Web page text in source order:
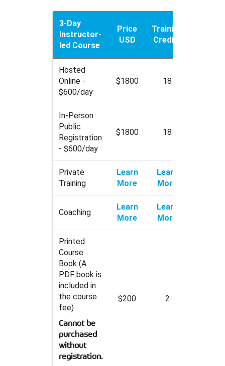
3-Day
Instructor-
led Course
Price
USD
Training
Credits
Hosted
Online -
$600/day
$1800 18
In-Person
Public
Registration
- $600/day
$1800 18
Private
Training
Learn
More
Learn
More
Coaching
Learn
More
Learn
More
Printed
Course
Book (A
PDF book is
included in
the course
fee)
Cannot be
purchased
without
registration.
$200 2